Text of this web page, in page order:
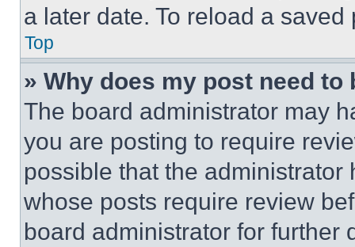
a later date. To reload a
Top
» Why does my post need to
The board administrator may
you are posting to require
possible that the
whose posts require review
board administrator for further